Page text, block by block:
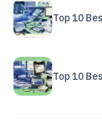
Top 10
Top 10